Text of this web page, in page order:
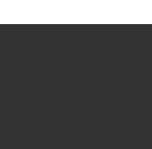
bed. Please